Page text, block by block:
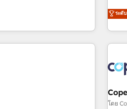
and achieve
market.
Agency to
a new website to
we do it all (and with
data migration - HubSpot
marketing, advertising,
experiences. With our
can-do mentality, we
pay-
2️⃣
All Experts 3️⃣ Integrate |
project... ⬅️ Click "Contact
center
ระดั
โดย